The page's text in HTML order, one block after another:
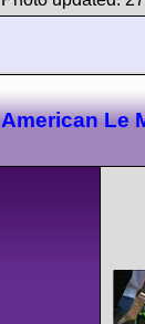
American Le